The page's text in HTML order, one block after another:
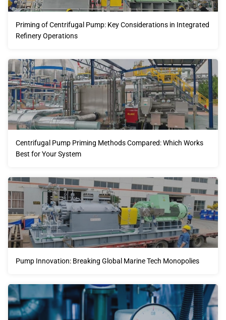
Priming of Centrifugal Pump: Key Considerations in Integrated
Refinery Operations
Centrifugal Pump Priming Methods Compared: Which Works
Best for Your System
Pump Innovation: Breaking Global Marine Tech Monopolies